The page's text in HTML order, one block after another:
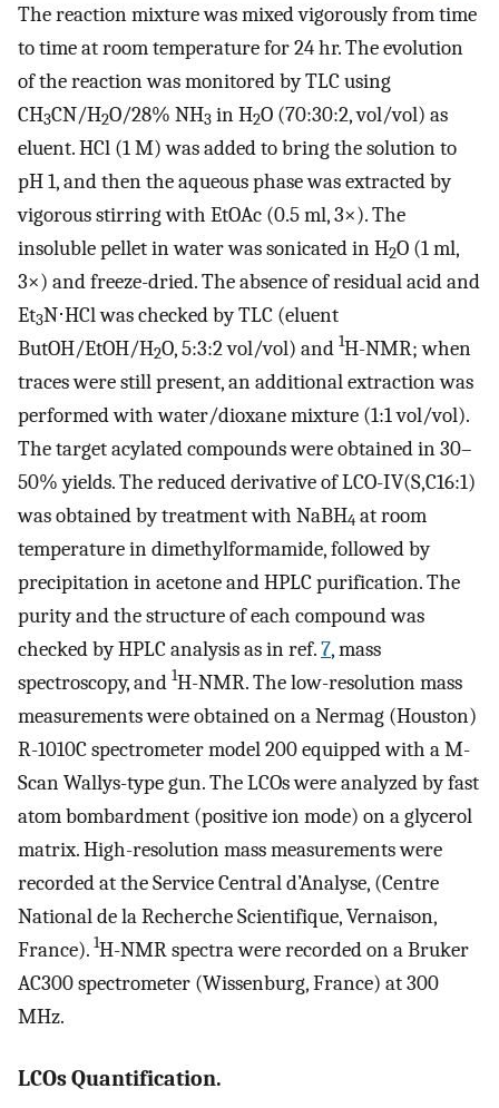
The reaction mixture was mixed vigorously from time
to time at room temperature for 24 hr. The evolution
of the reaction was monitored by TLC using
CH3CN/H2O/28% NH3 in H2O (70:30:2, vol/vol) as
eluent. HCl (1 M) was added to bring the solution to
pH 1, and then the aqueous phase was extracted by
vigorous stirring with EtOAc (0.5 ml, 3×). The
insoluble pellet in water was sonicated in H2O (1 ml,
3×) and freeze-dried. The absence of residual acid and
Et3N⋅HCl was checked by TLC (eluent
ButOH/EtOH/H2O, 5:3:2 vol/vol) and 1H-NMR; when
traces were still present, an additional extraction was
performed with water/dioxane mixture (1:1 vol/vol).
The target acylated compounds were obtained in 30–
50% yields. The reduced derivative of LCO-IV(S,C16:1)
was obtained by treatment with NaBH4 at room
temperature in dimethylformamide, followed by
precipitation in acetone and HPLC purification. The
purity and the structure of each compound was
checked by HPLC analysis as in ref.7, mass
spectroscopy, and 1H-NMR. The low-resolution mass
measurements were obtained on a Nermag (Houston)
R-1010C spectrometer model 200 equipped with a M-
Scan Wallys-type gun. The LCOs were analyzed by fast
atom bombardment (positive ion mode) on a glycerol
matrix. High-resolution mass measurements were
recorded at the Service Central d’Analyse, (Centre
National de la Recherche Scientifique, Vernaison,
France). 1H-NMR spectra were recorded on a Bruker
AC300 spectrometer (Wissenburg, France) at 300
MHz.
LCOs Quantification.